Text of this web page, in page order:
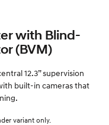
with Blind-
(BVM)
12.3” supervision
built-in cameras that
variant only.